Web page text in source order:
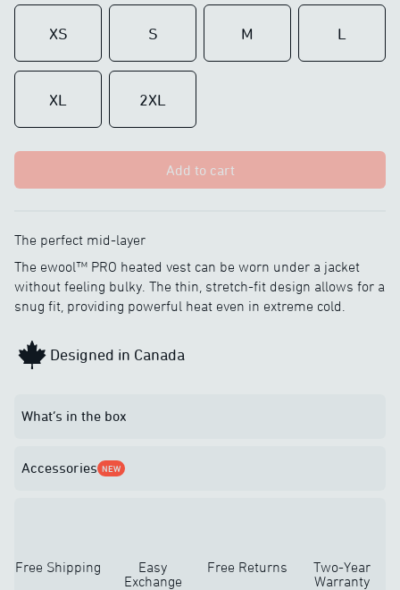
XS S M L
XL 2XL
Add to cart
The perfect mid-layer
The ewool™ PRO heated vest can be worn under a jacket
without feeling bulky. The thin, stretch-fit design allows for a
snug fit, providing powerful heat even in extreme cold.
Designed in Canada
What’s in the box
Accessories NEW
Free Shipping
Easy
Exchange
Free Returns
Two-Year
Warranty